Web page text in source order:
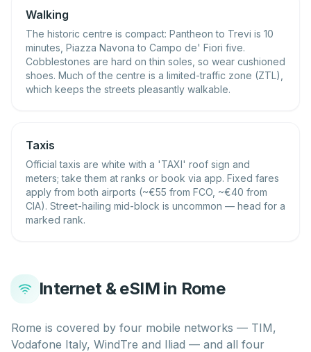
Walking
The historic centre is compact: Pantheon to Trevi is 10
minutes, Piazza Navona to Campo de' Fiori five.
Cobblestones are hard on thin soles, so wear cushioned
shoes. Much of the centre is a limited-traffic zone (ZTL),
which keeps the streets pleasantly walkable.
Taxis
Official taxis are white with a 'TAXI' roof sign and
meters; take them at ranks or book via app. Fixed fares
apply from both airports (~€55 from FCO, ~€40 from
CIA). Street-hailing mid-block is uncommon — head for a
marked rank.
Internet & eSIM in Rome
Rome is covered by four mobile networks — TIM,
Vodafone Italy, WindTre and Iliad — and all four